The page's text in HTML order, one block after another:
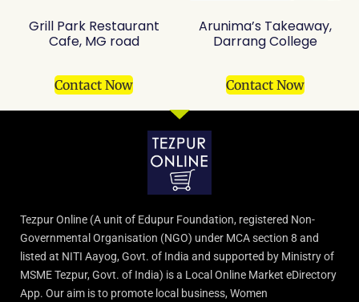
Grill Park Restaurant
Cafe, MG road
Contact Now
Arunima’s Takeaway,
Darrang College
Contact Now
Tezpur Online (A unit of Edupur Foundation, registered Non-
Governmental Organisation (NGO) under MCA section 8 and
listed at NITI Aayog, Govt. of India and supported by Ministry of
MSME Tezpur, Govt. of India) is a Local Online Market eDirectory
App. Our aim is to promote local business, Women